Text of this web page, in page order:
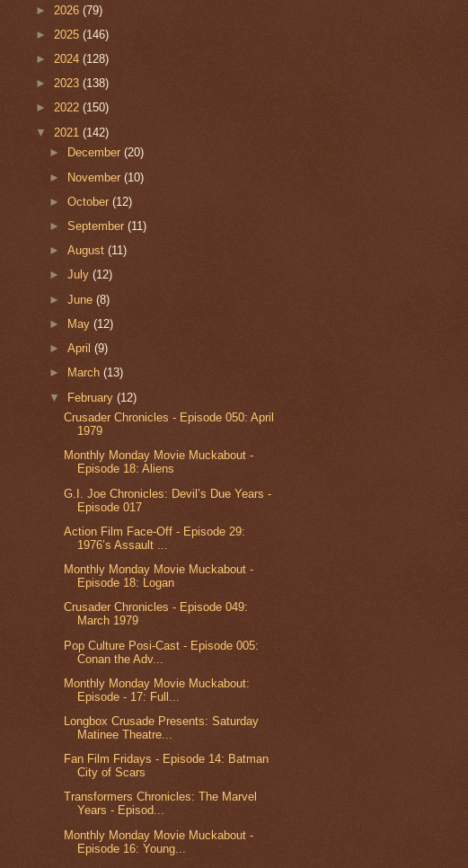
► 2026 (79)
► 2025 (146)
► 2024 (128)
► 2023 (138)
► 2022 (150)
▼ 2021 (142)
►
December(20)
► November(10)
►October(12)
►September(11)
►August(11)
►July(12)
►June(8)
►
May(12)
►April(9)
►
March(13)
▼ February(12)
Crusader Chronicles - Episode 050: April
1979
Monthly Monday Movie Muckabout -
Episode 18: Aliens
G.I. Joe Chronicles: Devil’s Due Years -
Episode 017
Action Film Face-Off - Episode 29:
1976’s Assault ...
Monthly Monday Movie Muckabout -
Episode 18: Logan
Crusader Chronicles - Episode 049:
March 1979
Pop Culture Posi-Cast - Episode 005:
Conan the Adv...
Monthly Monday Movie Muckabout:
Episode - 17: Full...
Longbox Crusade Presents: Saturday
Matinee Theatre...
Fan Film Fridays - Episode 14: Batman
City of Scars
Transformers Chronicles: The Marvel
Years - Episod...
Monthly Monday Movie Muckabout -
Episode 16: Young...